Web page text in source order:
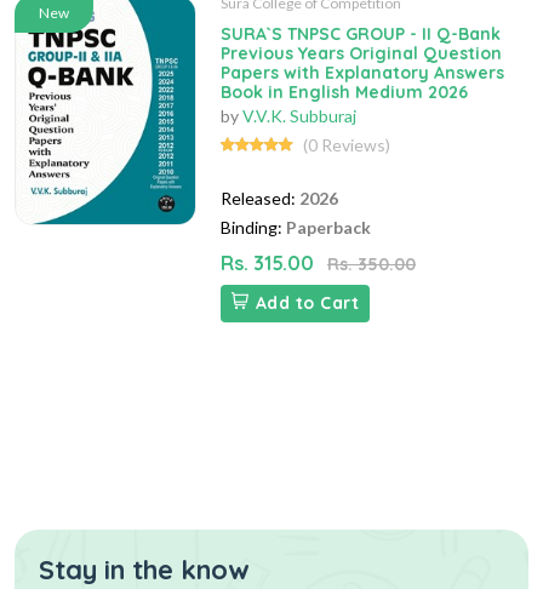
New
SURA`S TNPSC GROUP - II Q-Bank
Previous Years Original Question
Papers with Explanatory Answers
Book in English Medium 2026
byV.V.K. Subburaj
(0 Reviews)
Released: 2026
Binding: Paperback
Rs. 315.00
Rs. 350.00
Add to Cart
Stay in the know